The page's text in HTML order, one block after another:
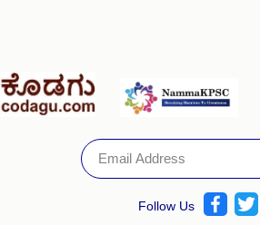
Follow Us